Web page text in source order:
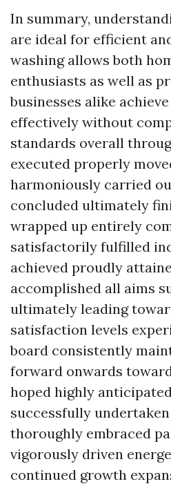
In summary,
are ideal for efficient
washing allows both
enthusiasts as well as
businesses alike
effectively without
standards overall
executed properly
harmoniously carried
concluded ultimately
wrapped up entirely
satisfactorily fulfilled
achieved proudly
accomplished all aims
ultimately leading
satisfaction levels
board consistently
forward onwards
hoped highly
successfully undertaken
thoroughly embraced
vigorously driven
continued growth